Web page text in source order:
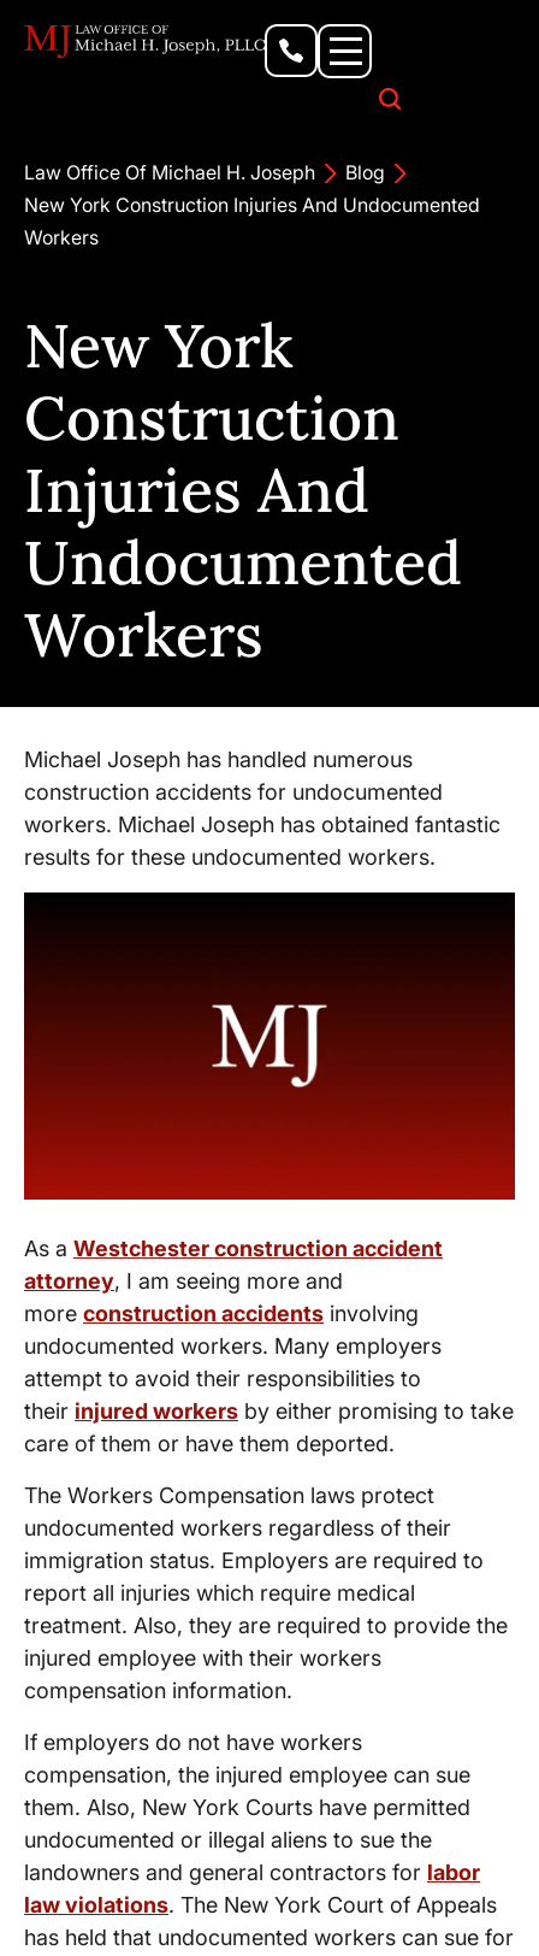
Law Office Of Michael H. Joseph
Blog
New York Construction Injuries And Undocumented
Workers
New York
Construction
Injuries And
Undocumented
Workers
Michael Joseph has handled numerous
construction accidents for undocumented
workers. Michael Joseph has obtained fantastic
results for these undocumented workers.
As a Westchester construction accident
attorney, I am seeing more and
more construction accidents involving
undocumented workers. Many employers
attempt to avoid their responsibilities to
their injured workers by either promising to take
care of them or have them deported.
The Workers Compensation laws protect
undocumented workers regardless of their
immigration status. Employers are required to
report all injuries which require medical
treatment. Also, they are required to provide the
injured employee with their workers
compensation information.
If employers do not have workers
compensation, the injured employee can sue
them. Also, New York Courts have permitted
undocumented or illegal aliens to sue the
landowners and general contractors for labor
law violations. The New York Court of Appeals
has held that undocumented workers can sue for